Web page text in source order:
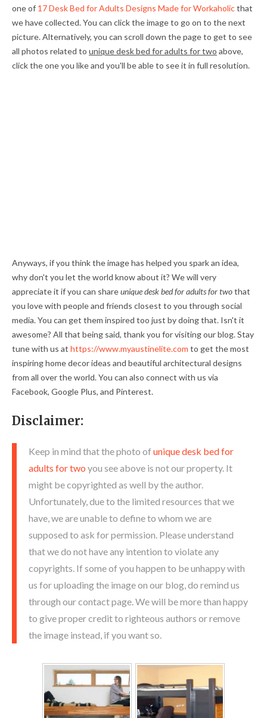
one of 17 Desk Bed for Adults Designs Made for Workaholicthat
we have collected. You can click the image to go on to the next
picture. Alternatively, you can scroll down the page to get to see
all photos related to unique desk bed for adults for two above,
click the one you like and you'll be able to see it in full resolution.
Anyways, if you think the image has helped you spark an idea,
why don't you let the world know about it? We will very
appreciate it if you can shareunique desk bed for adults for twothat
you love with people and friends closest to you through social
media. You can get them inspired too just by doing that. Isn't it
awesome? All that being said, thank you for visiting our blog. Stay
tune with us at https://www.myaustinelite.com to get the most
inspiring home decor ideas and beautiful architectural designs
from all over the world. You can also connect with us via
Facebook, Google Plus, and Pinterest.
Disclaimer:
Keep in mind that the photo of unique desk bed for
adults for two you see above is not our property. It
might be copyrighted as well by the author.
Unfortunately, due to the limited resources that we
have, we are unable to define to whom we are
supposed to ask for permission. Please understand
that we do not have any intention to violate any
copyrights. If some of you happen to be unhappy with
us for uploading the image on our blog, do remind us
through our contact page. We will be more than happy
to give proper credit to righteous authors or remove
the image instead, if you want so.